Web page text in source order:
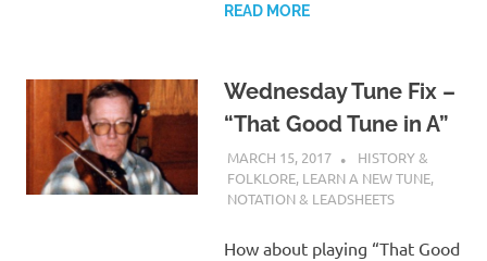
READ MORE
Wednesday Tune Fix –
“That Good Tune in A”
MARCH 15, 2017 CHARLIE WALDEN
HISTORY &
FOLKLORE, LEARN A NEW TUNE,
NOTATION & LEADSHEETS
How about playing “That Good